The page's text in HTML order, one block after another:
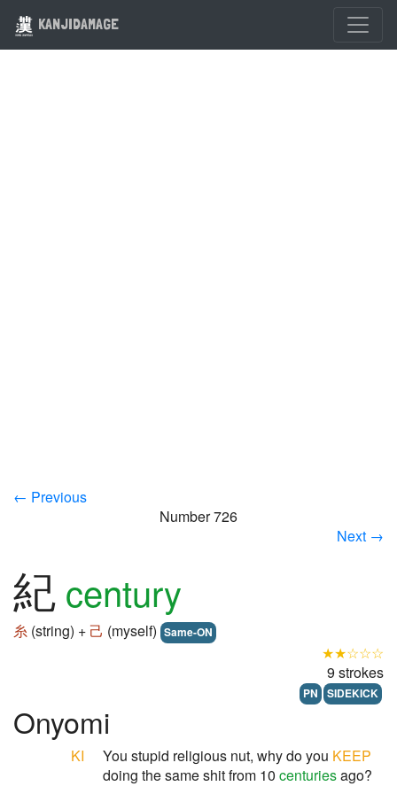
KANJIDAMAGE
← Previous
Number 726
Next →
紀 century
糸 (string) + 己 (myself) Same-ON
★★☆☆☆
9 strokes
PN SIDEKICK
Onyomi
KI You stupid religious nut, why do you KEEP
doing the same shit from 10 centuriesago?